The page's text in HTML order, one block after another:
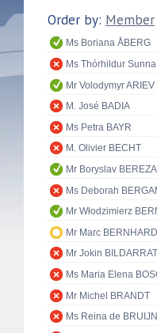
Order by: Member
Ms Boriana ÅBERG
Ms Thórhildur
Mr Volodymyr ARIEV
M. José BADIA
Ms Petra BAYR
M. Olivier BECHT
Mr Boryslav BEREZA
Ms Deborah
Mr Włodzimierz
Mr Marc BERNHARD
Mr Jokin
Ms Maria Elena
Mr Michel BRANDT
Ms Reina de